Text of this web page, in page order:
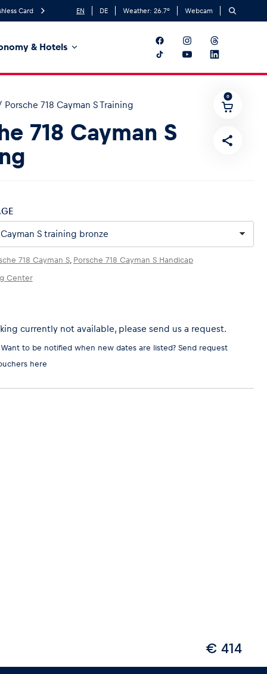
Card EN DE Weather: 26.7° Webcam
& Hotels
0
Porsche 718 Cayman S Training
718 Cayman S
718 Cayman S, Porsche 718 Cayman S Handicap
Center
currently not available, please send us a request.
Want to be notified when new dates are listed? Send request
here
€ 414